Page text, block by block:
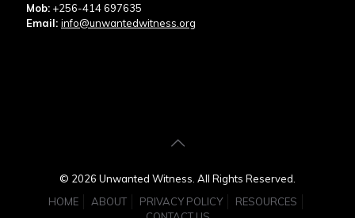
Mob: +256-414 697635
Email: info@unwantedwitness.org
© 2026 Unwanted Witness. All Rights Reserved.
HOME
ABOUT PRIVACY POLICY
RESOURCES